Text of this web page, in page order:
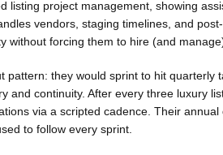
listing project management, showing
vendors, staging timelines, and
without forcing them to hire (and
they would sprint to hit quarterly
and continuity. After every three luxury
via a scripted cadence. Their
to follow every sprint.